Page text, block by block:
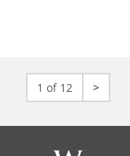
1 of 12 >